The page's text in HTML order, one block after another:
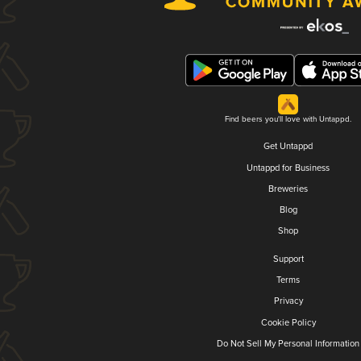
Find beers you'll love with Untappd.
Get Untappd
Untappd for Business
Breweries
Blog
Shop
Support
Terms
Privacy
Cookie Policy
Do Not Sell My Personal Information